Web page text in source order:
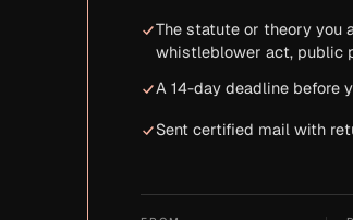
The statute or theory you
whistleblower act, public
A 14-day deadline before
Sent certified mail with